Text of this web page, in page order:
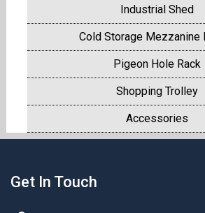
Industrial Shed
Cold Storage Mezzanine
Pigeon Hole Rack
Shopping Trolley
Accessories
Get In Touch